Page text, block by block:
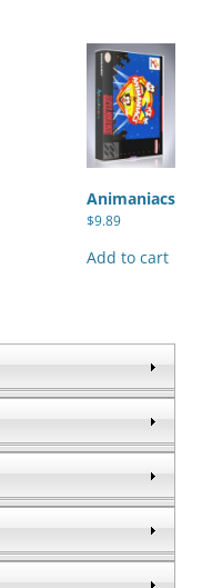
Animaniacs
$9.89
Add to cart